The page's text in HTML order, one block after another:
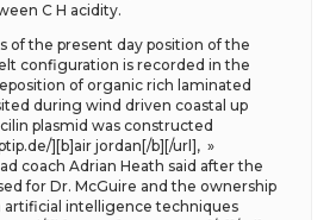
C H acidity.
of the present day position of the
configuration is recorded in the
of organic rich laminated
during wind driven coastal up
plasmid was constructed
][b]air jordan[/b][/url], »
coach Adrian Heath said after the
for Dr. McGuire and the ownership
artificial intelligence techniques